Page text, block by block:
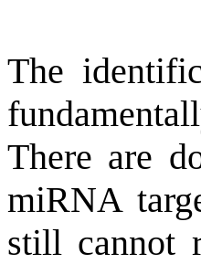
The
There are
miRNA
still cannot